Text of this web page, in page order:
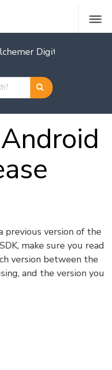
Digital
previous version of the
make sure you read
version between the
and the version you